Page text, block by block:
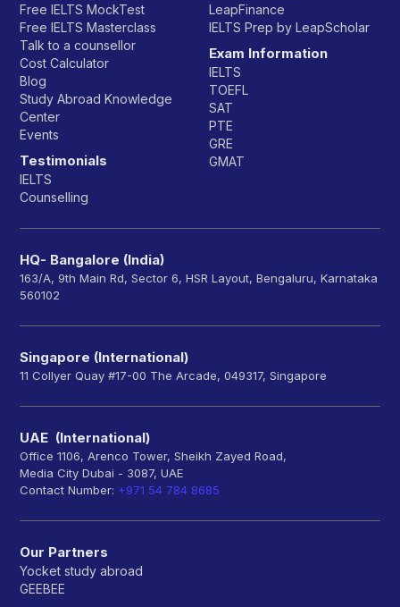
Free IELTS MockTest
Free IELTS Masterclass
Talk to a counsellor
Cost Calculator
Blog
Study Abroad Knowledge
Center
Events
Testimonials
IELTS
Counselling
LeapFinance
IELTS Prep by LeapScholar
Exam Information
IELTS
TOEFL
SAT
PTE
GRE
GMAT
HQ- Bangalore (India)
163/A, 9th Main Rd, Sector 6, HSR Layout, Bengaluru, Karnataka
560102
Singapore (International)
11 Collyer Quay #17-00 The Arcade, 049317, Singapore
UAE (International)
Office 1106, Arenco Tower, Sheikh Zayed Road,
Media City Dubai - 3087, UAE
Contact Number: +971 54 784 8685
Our Partners
Yocket study abroad
GEEBEE